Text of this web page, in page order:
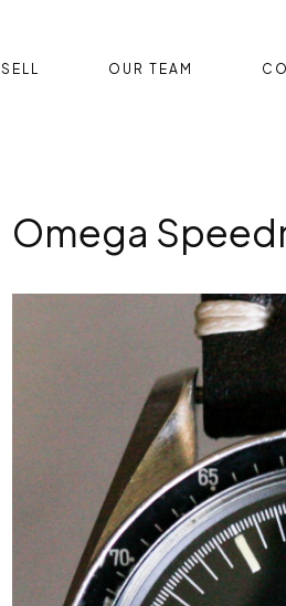
SELL OUR TEAM
Omega